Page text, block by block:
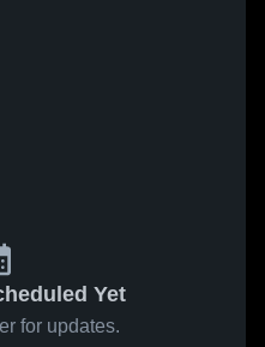
Yet
for updates.